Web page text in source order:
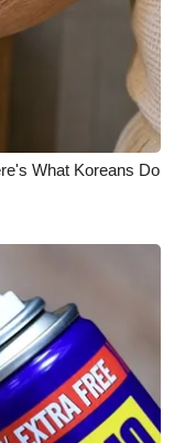
What Koreans Do